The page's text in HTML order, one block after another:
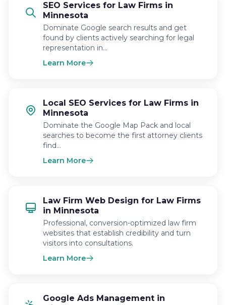
SEO Services for Law Firms in
Minnesota
Dominate Google search results and get
found by clients actively searching for legal
representation in…
Learn More
Local SEO Services for Law Firms in
Minnesota
Dominate the Google Map Pack and local
searches to become the first attorney clients
find…
Learn More
Law Firm Web Design for Law Firms
in Minnesota
Professional, conversion-optimized law firm
websites that establish credibility and turn
visitors into consultations.
Learn More
Google Ads Management in